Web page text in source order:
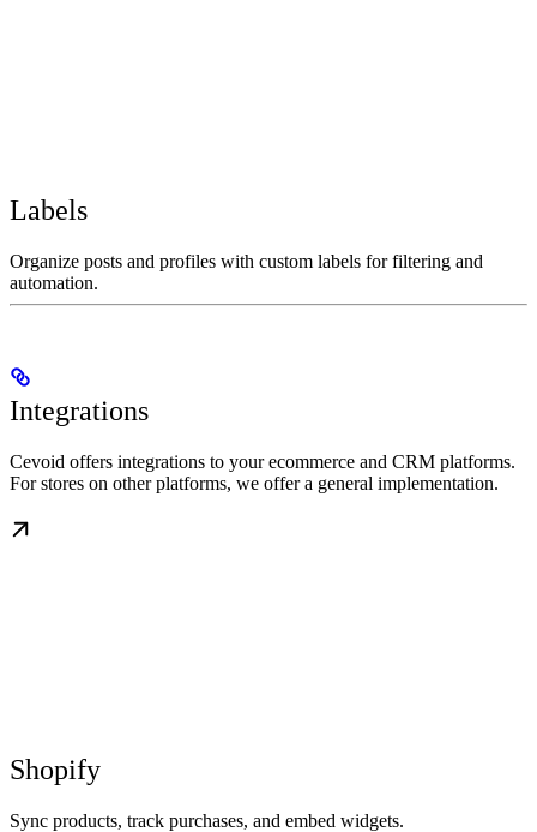
Labels
Organize posts and profiles with custom labels for filtering and
automation.
Integrations
Cevoid offers integrations to your ecommerce and CRM platforms.
For stores on other platforms, we offer a general implementation.
Shopify
Sync products, track purchases, and embed widgets.